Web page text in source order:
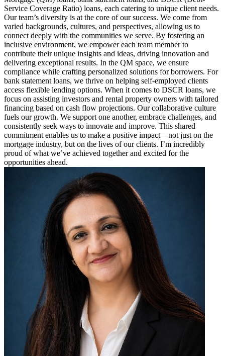
Service Coverage Ratio) loans, each catering to unique client needs.
Our team’s diversity is at the core of our success. We come from
varied backgrounds, cultures, and perspectives, allowing us to
connect deeply with the communities we serve. By fostering an
inclusive environment, we empower each team member to
contribute their unique insights and ideas, driving innovation and
delivering exceptional results. In the QM space, we ensure
compliance while crafting personalized solutions for borrowers. For
bank statement loans, we thrive on helping self-employed clients
access flexible lending options. When it comes to DSCR loans, we
focus on assisting investors and rental property owners with tailored
financing based on cash flow projections. Our collaborative culture
fuels our growth. We support one another, embrace challenges, and
consistently seek ways to innovate and improve. This shared
commitment enables us to make a positive impact—not just on the
mortgage industry, but on the lives of our clients. I’m incredibly
proud of what we’ve achieved together and excited for the
opportunities ahead.